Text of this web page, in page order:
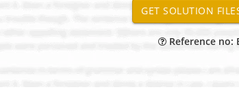
Reference no: